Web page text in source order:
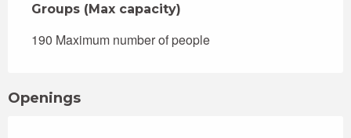
Groups (Max capacity)
Groups (Max capacity)
190 Maximum number of people
Openings